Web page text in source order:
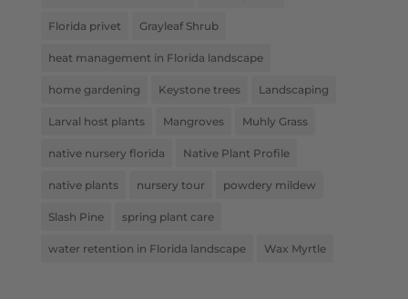
Florida privet Grayleaf Shrub
heat management in Florida landscape
home gardening Keystone trees Landscaping
Larval host plants Mangroves Muhly Grass
native nursery florida Native Plant Profile
native plants nursery tour powdery mildew
Slash Pine spring plant care
water retention in Florida landscape Wax Myrtle